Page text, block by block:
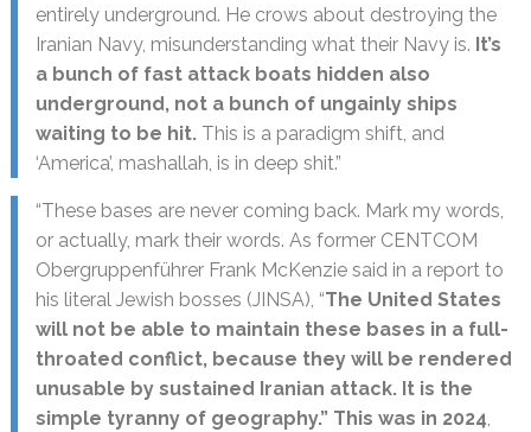
entirely underground. He crows about destroying the
Iranian Navy, misunderstanding what their Navy is. It’s
a bunch of fast attack boats hidden also
underground, not a bunch of ungainly ships
waiting to be hit. This is a paradigm shift, and
‘America’, mashallah, is in deep shit.”
“These bases are never coming back. Mark my words,
or actually, mark their words. As former CENTCOM
Obergruppenführer Frank McKenzie said in a report to
his literal Jewish bosses (JINSA), “The United States
will not be able to maintain these bases in a full-
throated conflict, because they will be rendered
unusable by sustained Iranian attack. It is the
simple tyranny of geography.” This was in 2024,